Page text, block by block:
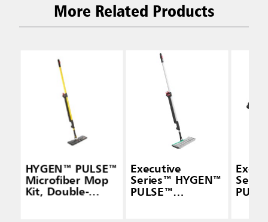
More Related Products
HYGEN™ PULSE™
Microfiber Mop
Kit, Double-
Executive
Series™ HYGEN™
PULSE™